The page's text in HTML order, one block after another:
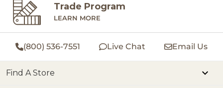
Trade Program
LEARN MORE
(800) 536-7551 Live Chat Email Us
Find A Store